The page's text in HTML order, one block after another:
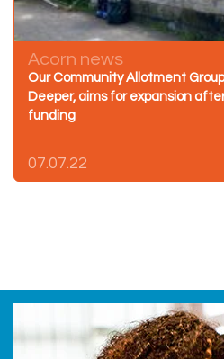
Acorn news
Our Community Allotment
Deeper, aims for expansion
funding
07.07.22